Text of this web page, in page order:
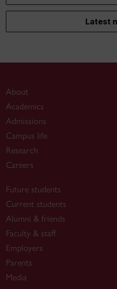
Latest
About
Academics
Admissions
Campus life
Research
Careers
Future students
Current students
Alumni & friends
Faculty & staff
Employers
Parents
Media